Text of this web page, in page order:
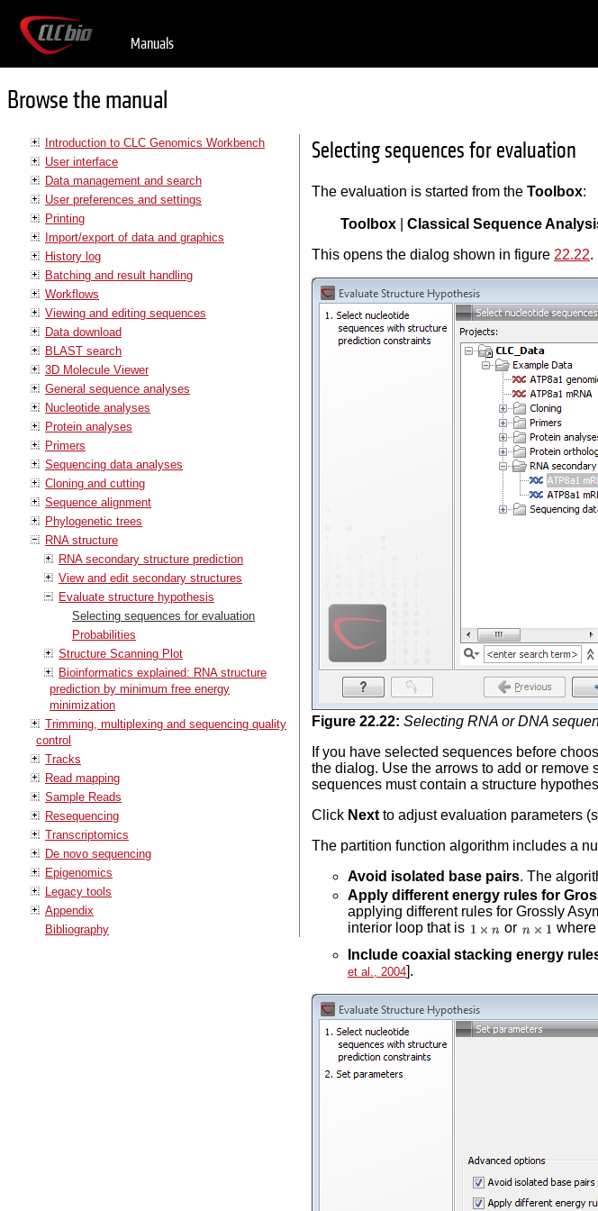
Manuals
Browse the manual
Introduction to CLC Genomics Workbench
User interface
Data management and search
User preferences and settings
Printing
Import/export of data and graphics
History log
Batching and result handling
Workflows
Viewing and editing sequences
Data download
BLAST search
3D Molecule Viewer
General sequence analyses
Nucleotide analyses
Protein analyses
Primers
Sequencing data analyses
Cloning and cutting
Sequence alignment
Phylogenetic trees
RNA structure
RNA secondary structure prediction
View and edit secondary structures
Evaluate structure hypothesis
Selecting sequences for evaluation
Probabilities
Structure Scanning Plot
Bioinformatics explained: RNA structure
prediction by minimum free energy
minimization
Trimming, multiplexing and sequencing quality
control
Tracks
Read mapping
Sample Reads
Resequencing
Transcriptomics
De novo sequencing
Epigenomics
Legacy tools
Appendix
Bibliography
Selecting sequences for evaluation
The evaluation is started from the Toolbox:
Toolbox| Classical Sequence
This opens the dialog shown in figure 22.22.
Figure 22.22: Selecting RNA or DNA
If you have selected sequences before
the dialog. Use the arrows to add or remove
sequences must contain a structure
Click Nextto adjust evaluation parameters
The partition function algorithm includes a
Avoid isolated base pairs. The
Apply different energy rules for
applying different rules for Grossly
interior loop that is
or where
Include coaxial stacking energy
et al., 2004].